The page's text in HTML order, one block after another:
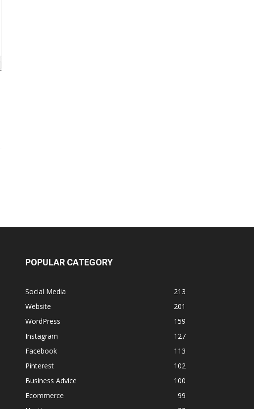
POPULAR CATEGORY
Social Media
213
Website
201
WordPress
159
Instagram
127
Facebook
113
Pinterest
102
Business Advice
100
Ecommerce
99